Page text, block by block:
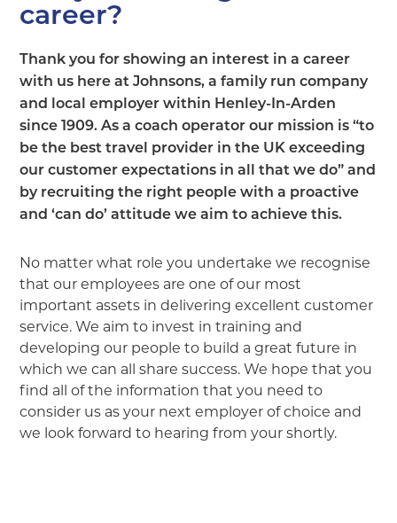
career?
Thank you for showing an interest in a career
with us here at Johnsons, a family run company
and local employer within Henley-In-Arden
since 1909. As a coach operator our mission is “to
be the best travel provider in the UK exceeding
our customer expectations in all that we do” and
by recruiting the right people with a proactive
and ‘can do’ attitude we aim to achieve this.
No matter what role you undertake we recognise
that our employees are one of our most
important assets in delivering excellent customer
service. We aim to invest in training and
developing our people to build a great future in
which we can all share success. We hope that you
find all of the information that you need to
consider us as your next employer of choice and
we look forward to hearing from your shortly.